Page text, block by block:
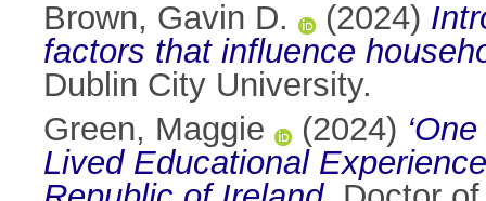
Brown, Gavin D.
(2024)
factors that influence
Dublin City University.
Green, Maggie
(2024)
Lived Educational